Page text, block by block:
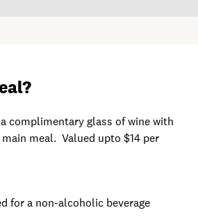
complimentary glass of wine with
meal. Valued upto $14 per
for a non-alcoholic beverage